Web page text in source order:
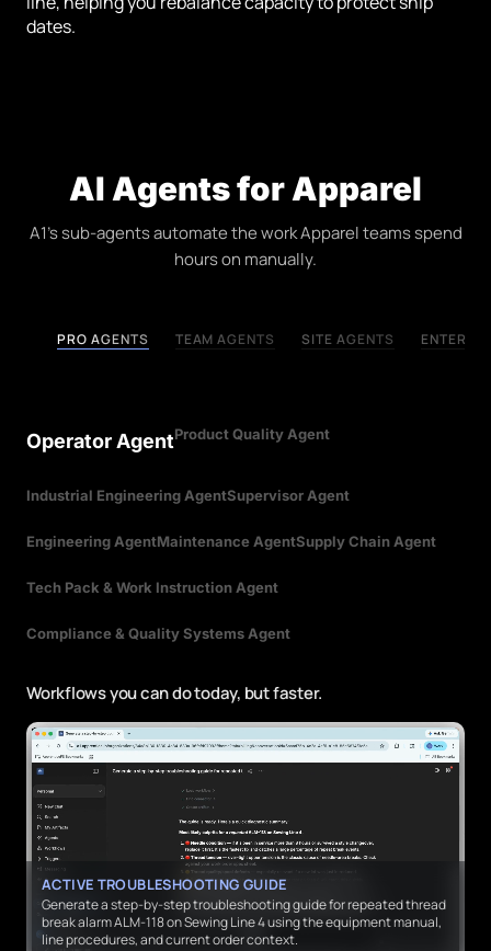
dates.
AI Agents for Apparel
A1's sub-agents automate the work Apparel teams spend
hours on manually.
PRO AGENTS TEAM AGENTS SITE AGENTS
Operator AgentProduct Quality Agent
Industrial Engineering AgentSupervisor Agent
Engineering AgentMaintenance AgentSupply Chain Agent
Tech Pack & Work Instruction Agent
Compliance & Quality Systems Agent
Workflows you can do today, but faster.
ACTIVE TROUBLESHOOTING GUIDE
Generate a step-by-step troubleshooting guide for repeated thread
break alarm ALM-118 on Sewing Line 4 using the equipment manual,
line procedures, and current order context.